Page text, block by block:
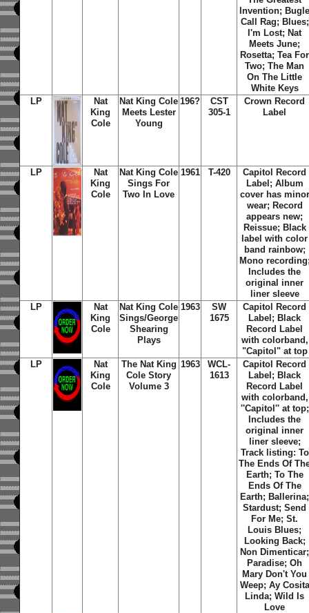
Invention;
Call Rag; Blues;
I'm Lost; Nat
Meets June;
Rosetta; Tea For
Two; The Man
On The Little
White Keys
LP
Nat
King
Cole
Nat King Cole
Meets Lester
Young
196?
CST
305-1
Crown Record
Label
LP
Nat
King
Cole
Nat King Cole
Sings For
Two In Love
1961 T-420
Capitol Record
Label; Album
cover has minor
wear; Record
appears new;
Reissue; Black
label with color
band rainbow;
Mono
Includes the
original inner
liner sleeve
LP
Nat
King
Cole
Nat King Cole
Sings/George
Shearing
Plays
1963
SW
1675
Capitol Record
Label; Black
Record Label
with colorband,
"Capitol" at top
LP
Nat
King
Cole
The Nat King
Cole Story
Volume 3
1963
WCL-
1613
Capitol Record
Label; Black
Record Label
with colorband,
''Capitol'' at top;
Includes the
original inner
liner sleeve;
Track listing: To
The Ends Of
Earth; To The
Ends Of The
Earth; Ballerina;
Stardust; Send
For Me; St.
Louis Blues;
Looking Back;
Non Dimenticar;
Paradise; Oh
Mary Don't You
Weep; Ay Cosita
Linda; Wild Is
Love